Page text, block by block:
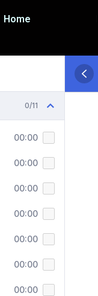
Home
0/11
00:00
00:00
00:00
00:00
00:00
00:00
00:00